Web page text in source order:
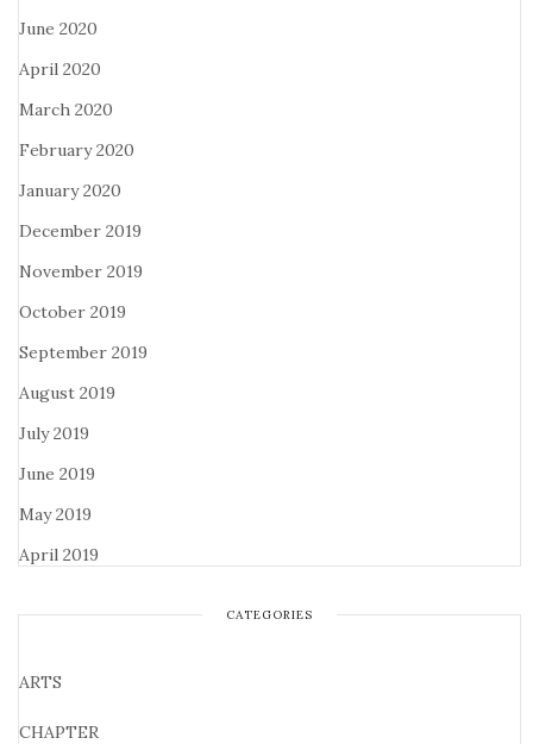
June 2020
April 2020
March 2020
February 2020
January 2020
December 2019
November 2019
October 2019
September 2019
August 2019
July 2019
June 2019
May 2019
April 2019
CATEGORIES
ARTS
CHAPTER